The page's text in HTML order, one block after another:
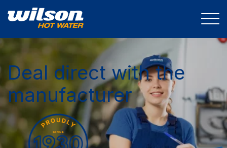
Deal direct with the
manufacturer